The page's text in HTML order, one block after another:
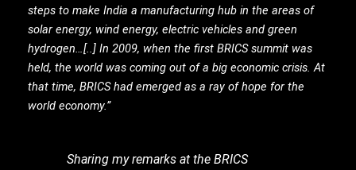
steps to make India a manufacturing hub in the areas of
solar energy, wind energy, electric vehicles and green
hydrogen…[..] In 2009, when the first BRICS summit was
held, the world was coming out of a big economic crisis. At
that time, BRICS had emerged as a ray of hope for the
world economy.”
Sharing my remarks at the BRICS